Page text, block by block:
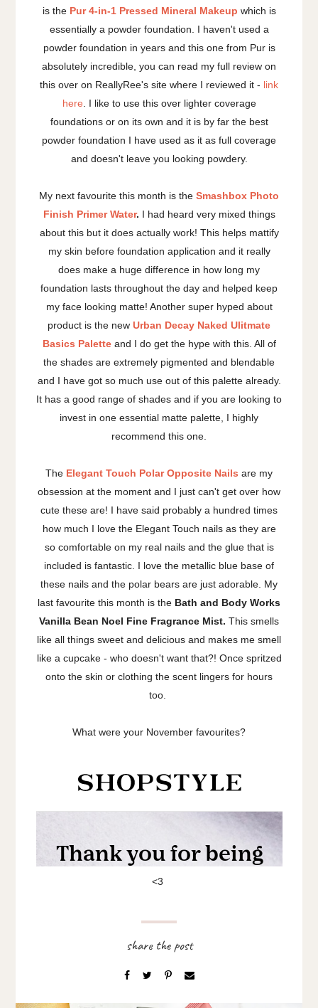
is the Pur 4-in-1 Pressed Mineral Makeup which is
essentially a powder foundation. I haven't used a
powder foundation in years and this one from Pur is
absolutely incredible, you can read my full review on
this over on ReallyRee's site where I reviewed it - link
here . I like to use this over lighter coverage
foundations or on its own and it is by far the best
powder foundation I have used as it as full coverage
and doesn't leave you looking powdery.
My next favourite this month is the Smashbox Photo
Finish Primer Water. I had heard very mixed things
about this but it does actually work! This helps mattify
my skin before foundation application and it really
does make a huge difference in how long my
foundation lasts throughout the day and helped keep
my face looking matte! Another super hyped about
product is the new Urban Decay Naked Ulitmate
Basics Palette and I do get the hype with this. All of
the shades are extremely pigmented and blendable
and I have got so much use out of this palette already.
It has a good range of shades and if you are looking to
invest in one essential matte palette, I highly
recommend this one.
The Elegant Touch Polar Opposite Nails are my
obsession at the moment and I just can't get over how
cute these are! I have said probably a hundred times
how much I love the Elegant Touch nails as they are
so comfortable on my real nails and the glue that is
included is fantastic. I love the metallic blue base of
these nails and the polar bears are just adorable. My
last favourite this month is the Bath and Body Works
Vanilla Bean Noel Fine Fragrance Mist. This smells
like all things sweet and delicious and makes me smell
like a cupcake - who doesn't want that?! Once spritzed
onto the skin or clothing the scent lingers for hours
too.
What were your November favourites?
<3